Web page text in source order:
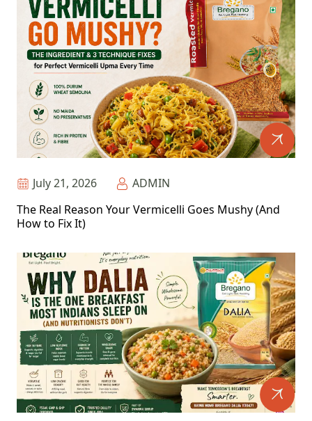
July 21, 2026
ADMIN
The Real Reason Your Vermicelli Goes Mushy (And
How to Fix It)